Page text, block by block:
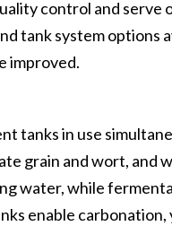
control and serve
tank system options
improved.
tanks in use
grain and wort,
water, while
enable carbonation,